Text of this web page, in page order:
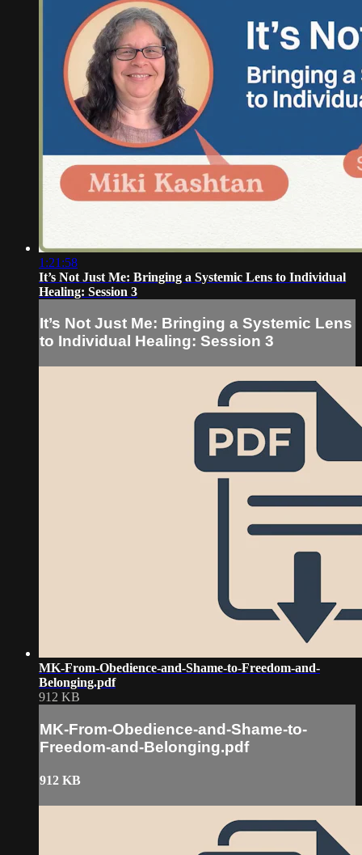
1:21:58
It’s Not Just Me: Bringing a Systemic Lens to Individual
Healing: Session 3
It’s Not Just Me: Bringing a Systemic Lens
to Individual Healing: Session 3
MK-From-Obedience-and-Shame-to-Freedom-and-
Belonging.pdf
912 KB
MK-From-Obedience-and-Shame-to-
Freedom-and-Belonging.pdf
912 KB